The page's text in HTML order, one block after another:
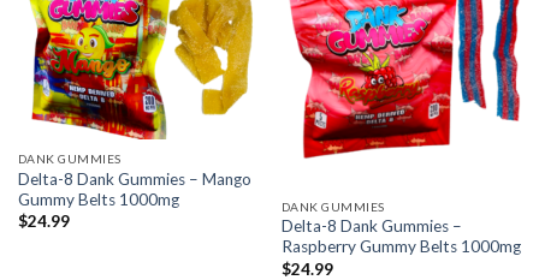
DANK GUMMIES
Delta-8 Dank Gummies – Mango
Gummy Belts 1000mg
$24.99
DANK GUMMIES
Delta-8 Dank Gummies –
Raspberry Gummy Belts 1000mg
$24.99